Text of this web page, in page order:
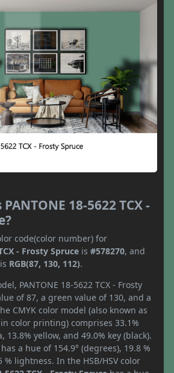
18-5622 TCX -
code(color number) for
- Frosty Spruce is #578270, and
RGB(87, 130, 112).
PANTONE 18-5622 TCX - Frosty
of 87, a green value of 130, and a
CMYK color model (also known as
color printing) comprises 33.1%
13.8% yellow, and 49.0% key (black).
a hue of 154.9° (degrees), 19.8 %
lightness. In the HSB/HSV color